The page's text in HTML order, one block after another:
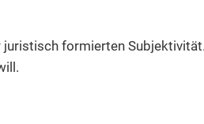
formierten